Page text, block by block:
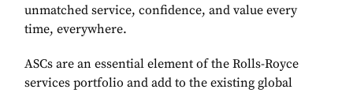
unmatched service, confidence, and value every
time, everywhere.
ASCs are an essential element of the Rolls-Royce
services portfolio and add to the existing global